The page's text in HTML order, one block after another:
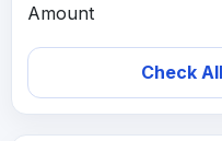
Amount
Check